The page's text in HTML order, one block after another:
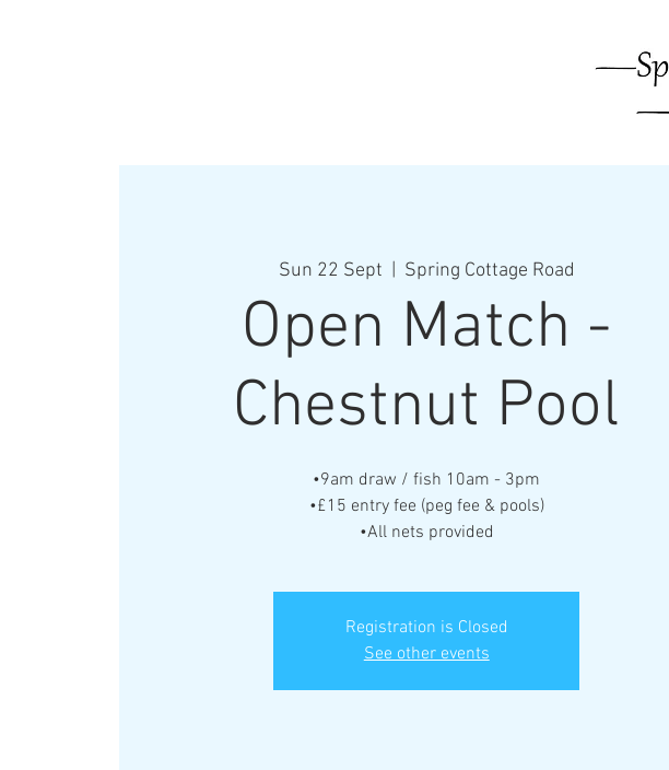
Sun 22 Sept Spring Cottage Road
Open Match -
Chestnut Pool
•9am draw / fish 10am - 3pm
•£15 entry fee (peg fee & pools)
•All nets provided
Registration is Closed
See other events